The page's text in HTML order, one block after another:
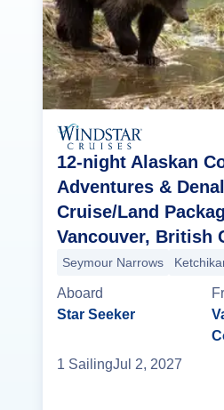
12-night Alaskan
Adventures &
Cruise/Land
Vancouver, British
Seymour Narrows
Aboard
Star Seeker
1 SailingJul 2, 2027